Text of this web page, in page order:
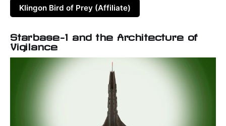
Klingon Bird of Prey (Affiliate)
Starbase-1 and the Architecture of
Vigilance